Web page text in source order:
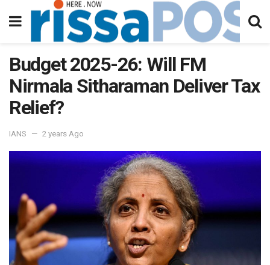
Budget 2025-26: Will FM
Nirmala Sitharaman Deliver Tax
Relief?
IANS 2 years Ago